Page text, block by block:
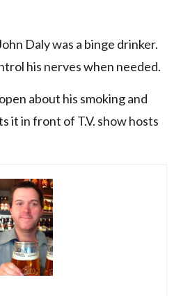
Daly was a binge drinker.
his nerves when needed.
about his smoking and
it in front of T.V. show hosts